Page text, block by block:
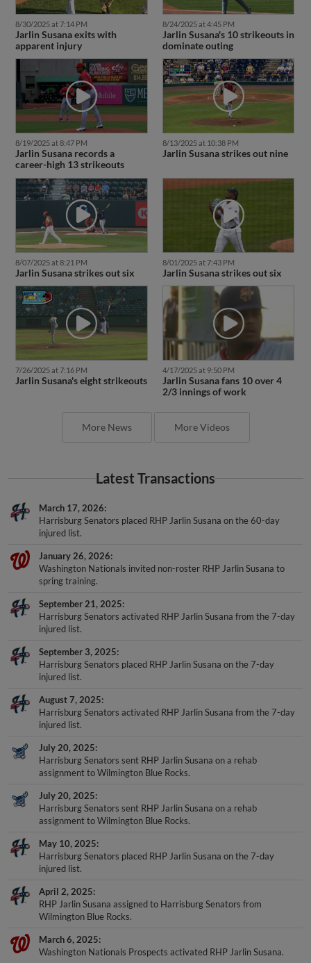
8/30/2025 at 7:14 PM
Jarlin Susana exits with
apparent injury
8/24/2025 at 4:45 PM
Jarlin Susana's 10 strikeouts in
dominate outing
8/19/2025 at 8:47 PM
Jarlin Susana records a
career-high 13 strikeouts
8/13/2025 at 10:38 PM
Jarlin Susana strikes out nine
8/07/2025 at 8:21 PM
Jarlin Susana strikes out six
8/01/2025 at 7:43 PM
Jarlin Susana strikes out six
7/26/2025 at 7:16 PM
Jarlin Susana's eight strikeouts
4/17/2025 at 9:50 PM
Jarlin Susana fans 10 over 4
2/3 innings of work
More News More Videos
Latest Transactions
March 17, 2026
Harrisburg Senators placed RHP Jarlin Susana on the 60-day
injured list.
January 26, 2026
Washington Nationals invited non-roster RHP Jarlin Susana to
spring training.
September 21, 2025
Harrisburg Senators activated RHP Jarlin Susana from the 7-day
injured list.
September 3, 2025
Harrisburg Senators placed RHP Jarlin Susana on the 7-day
injured list.
August 7, 2025
Harrisburg Senators activated RHP Jarlin Susana from the 7-day
injured list.
July 20, 2025
Harrisburg Senators sent RHP Jarlin Susana on a rehab
assignment to Wilmington Blue Rocks.
July 20, 2025
Harrisburg Senators sent RHP Jarlin Susana on a rehab
assignment to Wilmington Blue Rocks.
May 10, 2025
Harrisburg Senators placed RHP Jarlin Susana on the 7-day
injured list.
April 2, 2025
RHP Jarlin Susana assigned to Harrisburg Senators from
Wilmington Blue Rocks.
March 6, 2025
Washington Nationals Prospects activated RHP Jarlin Susana.